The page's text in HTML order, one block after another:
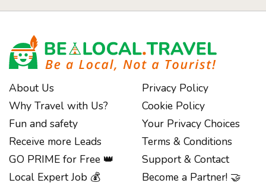
About Us
Why Travel with Us?
Fun and safety
Receive more Leads
GO PRIME for Free 👑
Local Expert Job 💰
Privacy Policy
Cookie Policy
Your Privacy Choices
Terms & Conditions
Support & Contact
Become a Partner! 🤝